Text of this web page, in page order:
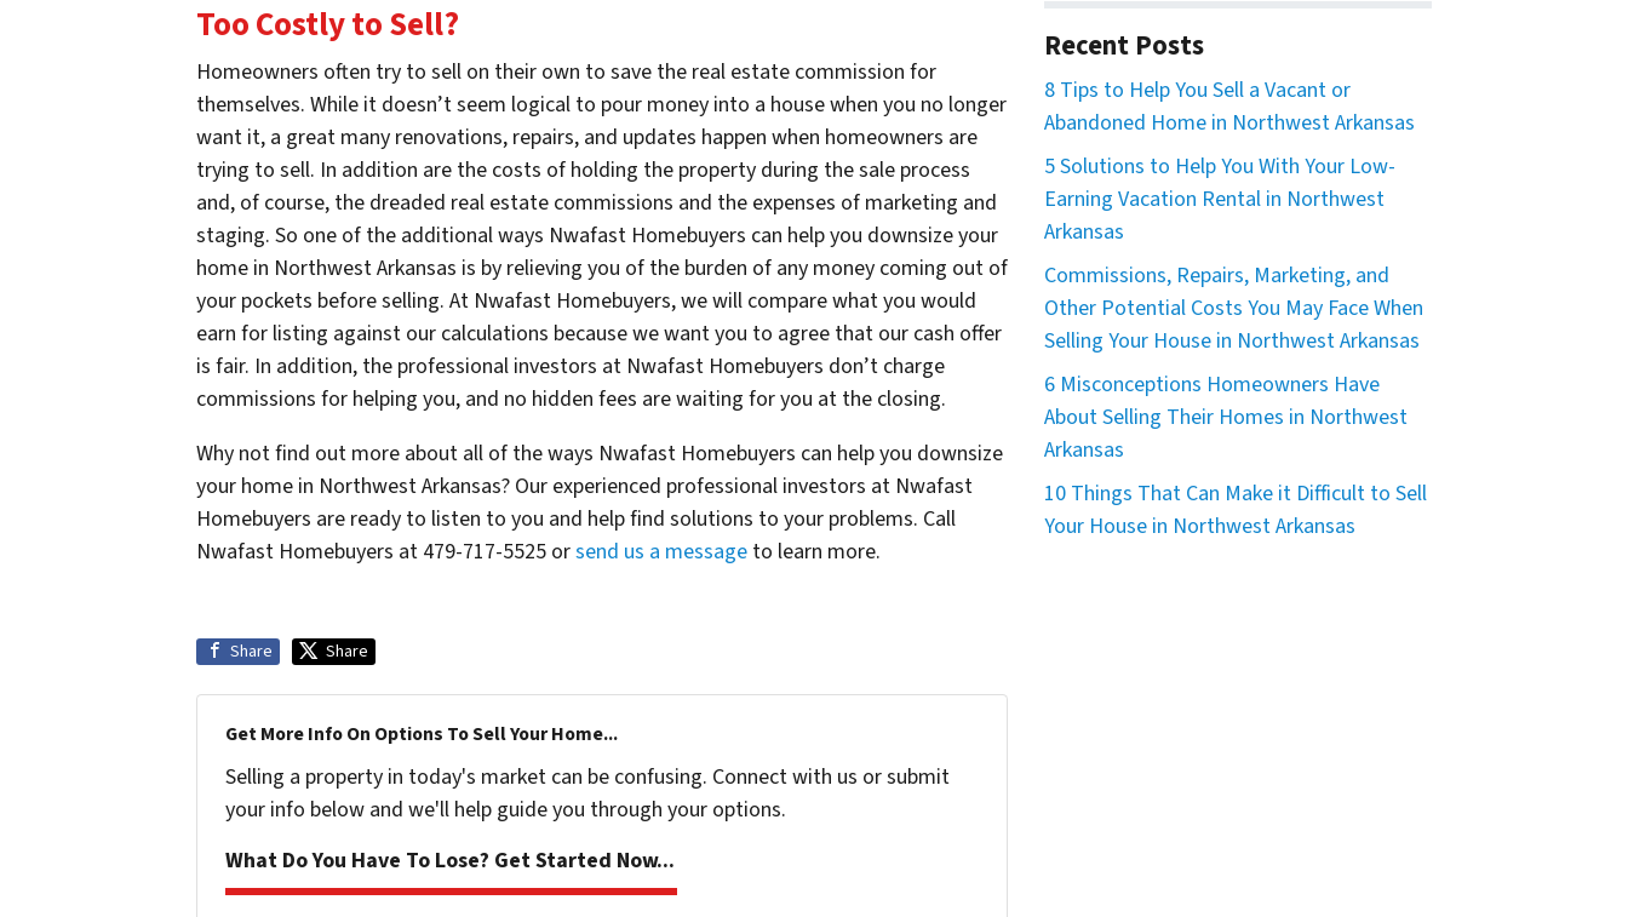
Too Costly to Sell?
Homeowners often try to sell on their own to save the real estate commission for
themselves. While it doesn’t seem logical to pour money into a house when you no longer
want it, a great many renovations, repairs, and updates happen when homeowners are
trying to sell. In addition are the costs of holding the property during the sale process
and, of course, the dreaded real estate commissions and the expenses of marketing and
staging. So one of the additional ways Nwafast Homebuyers can help you downsize your
home in Northwest Arkansas is by relieving you of the burden of any money coming out of
your pockets before selling. At Nwafast Homebuyers, we will compare what you would
earn for listing against our calculations because we want you to agree that our cash offer
is fair. In addition, the professional investors at Nwafast Homebuyers don’t charge
commissions for helping you, and no hidden fees are waiting for you at the closing.
Why not find out more about all of the ways Nwafast Homebuyers can help you downsize
your home in Northwest Arkansas? Our experienced professional investors at Nwafast
Homebuyers are ready to listen to you and help find solutions to your problems. Call
Nwafast Homebuyers at 479-717-5525 orsend us a message to learn more.
Share Share
Get More Info On Options To Sell Your Home...
Selling a property in today's market can be confusing. Connect with us or submit
your info below and we'll help guide you through your options.
What Do You Have To Lose? Get Started Now...
Recent Posts
8 Tips to Help You Sell a Vacant or
Abandoned Home in Northwest Arkansas
5 Solutions to Help You With Your Low-
Earning Vacation Rental in Northwest
Arkansas
Commissions, Repairs, Marketing, and
Other Potential Costs You May Face When
Selling Your House in Northwest Arkansas
6 Misconceptions Homeowners Have
About Selling Their Homes in Northwest
Arkansas
10 Things That Can Make it Difficult to Sell
Your House in Northwest Arkansas